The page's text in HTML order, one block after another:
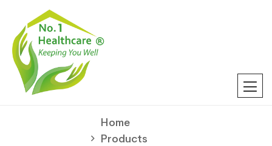
Home
Products